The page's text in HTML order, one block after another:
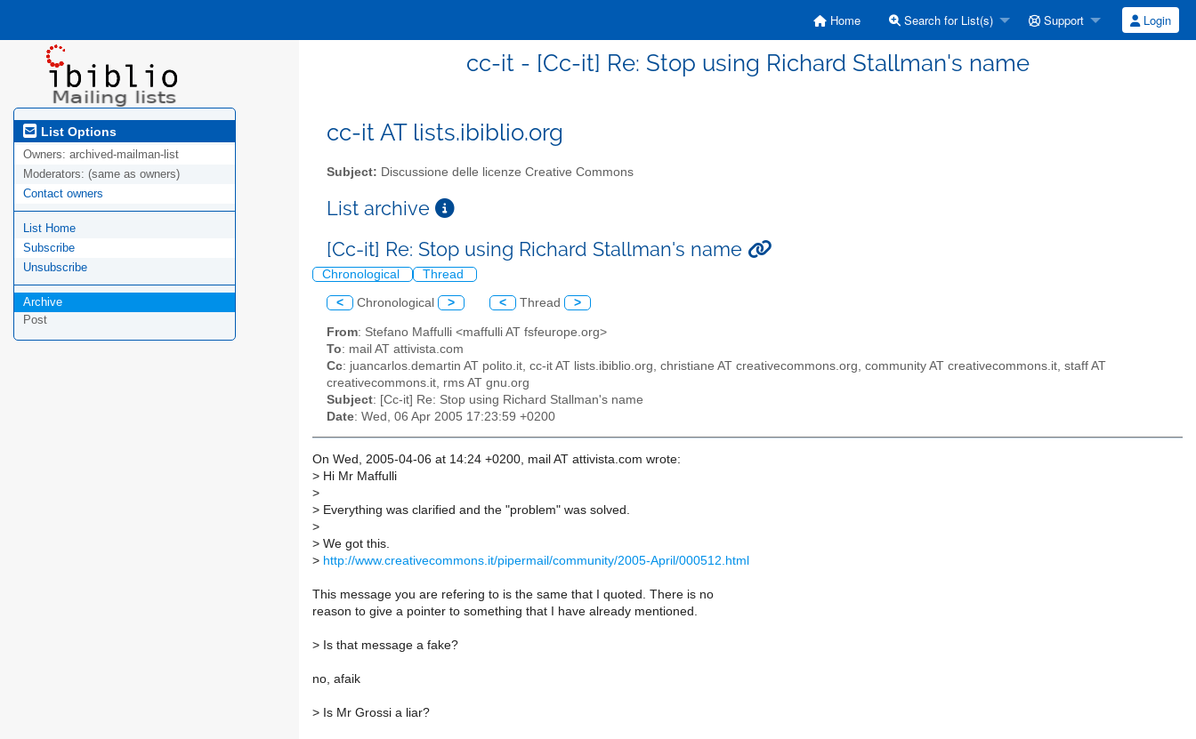
Home Search for List(s) Support Login
cc-it - [Cc-it] Re: Stop using Richard Stallman's name
List Options
Owners: archived-mailman-list
Moderators: (same as owners)
Contact owners
List Home
Subscribe
Unsubscribe
Archive
Post
cc-it AT lists.ibiblio.org
Subject: Discussione delle licenze Creative Commons
List archive
[Cc-it] Re: Stop using Richard Stallman's name
Chronological Thread
< Chronological > < Thread >
From: Stefano Maffulli <maffulli AT fsfeurope.org>
To: mail AT attivista.com
Cc: juancarlos.demartin AT polito.it, cc-it AT lists.ibiblio.org, christiane AT creativecommons.org, community AT creativecommons.it, staff AT
creativecommons.it, rms AT gnu.org
Subject: [Cc-it] Re: Stop using Richard Stallman's name
Date: Wed, 06 Apr 2005 17:23:59 +0200
On Wed, 2005-04-06 at 14:24 +0200, mail AT attivista.com wrote:
> Hi Mr Maffulli
>
> Everything was clarified and the "problem" was solved.
>
> We got this.
> http://www.creativecommons.it/pipermail/community/2005-April/000512.html
This message you are refering to is the same that I quoted. There is no
reason to give a pointer to something that I have already mentioned.
> Is that message a fake?
no, afaik
> Is Mr Grossi a liar?